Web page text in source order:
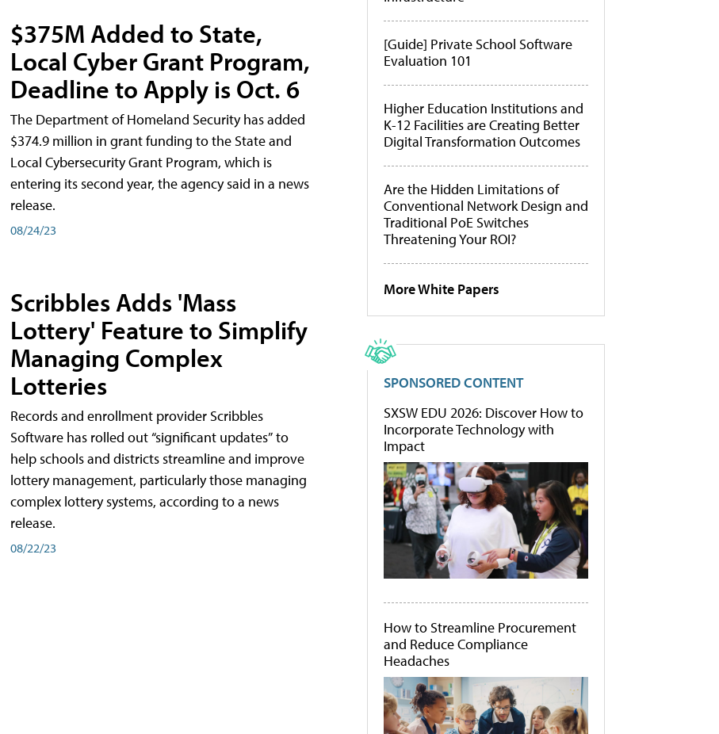
$375M Added to State,
Local Cyber Grant Program,
Deadline to Apply is Oct. 6
The Department of Homeland Security has added
$374.9 million in grant funding to the State and
Local Cybersecurity Grant Program, which is
entering its second year, the agency said in a news
release.
08/24/23
Scribbles Adds 'Mass
Lottery' Feature to Simplify
Managing Complex
Lotteries
Records and enrollment provider Scribbles
Software has rolled out “significant updates” to
help schools and districts streamline and improve
lottery management, particularly those managing
complex lottery systems, according to a news
release.
08/22/23
[Guide] Private School Software
Evaluation 101
Higher Education Institutions and
K-12 Facilities are Creating Better
Digital Transformation Outcomes
Are the Hidden Limitations of
Conventional Network Design and
Traditional PoE Switches
Threatening Your ROI?
More White Papers
SPONSORED CONTENT
SXSW EDU 2026: Discover How to
Incorporate Technology with
Impact
How to Streamline Procurement
and Reduce Compliance
Headaches